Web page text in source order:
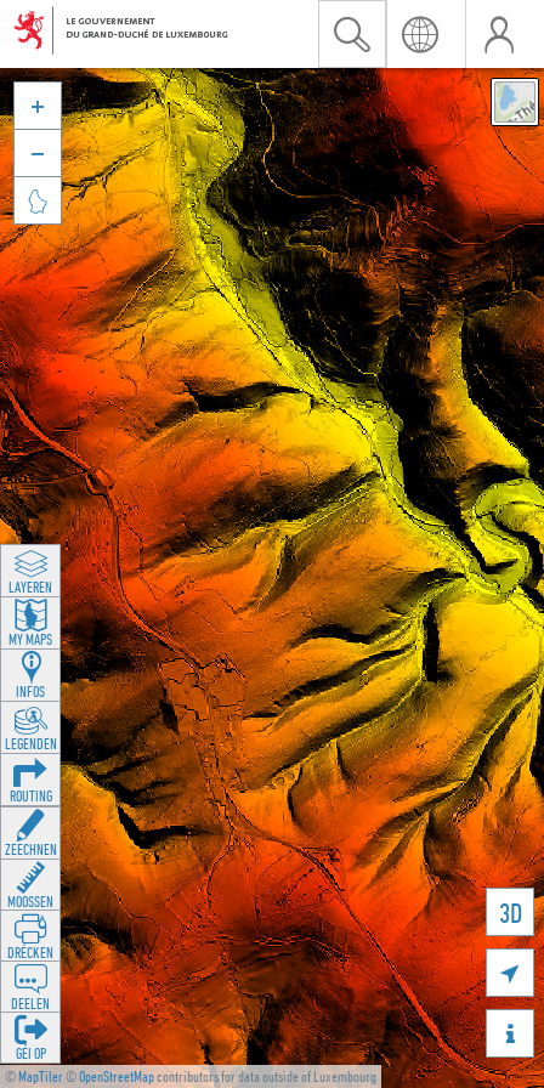
©MapTiler©OpenStreetMapcontributors for data outside of Luxembourg
3D





LAYEREN
MY MAPS
INFOS
LEGENDEN
ROUTING
ZEECHNEN
MOOSSEN
DRÉCKEN
DEELEN
GÉI OP